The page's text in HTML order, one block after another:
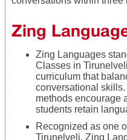
Zing
Zing Languages
Classes in
curriculum that
conversational
methods encourage
students retain
Recognized as one
Tirunelveli, Zing